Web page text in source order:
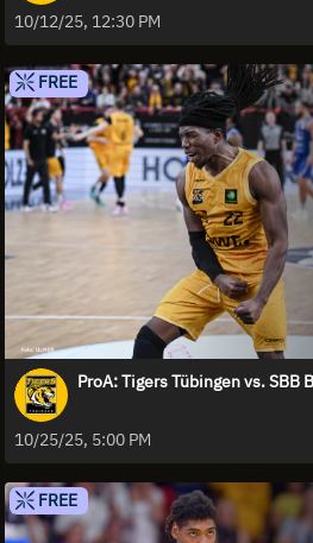
10/12/25, 12:30 PM
FREE
ProA: Tigers Tübingen vs. SBB
10/25/25, 5:00 PM
FREE